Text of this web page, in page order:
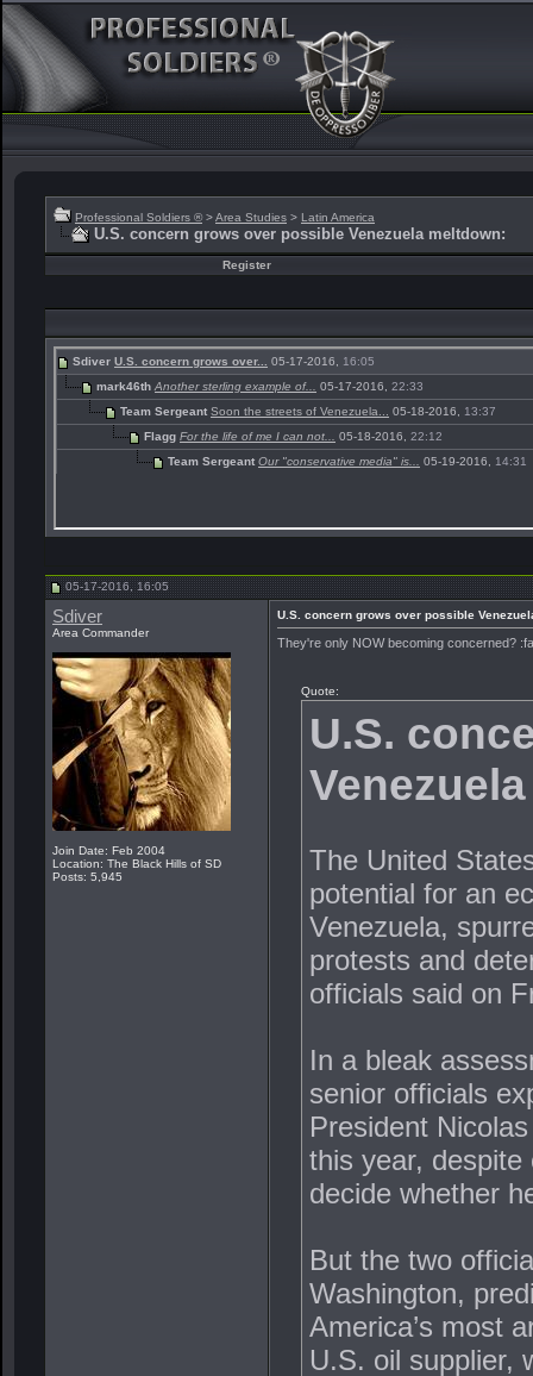
Professional Soldiers ® >Area Studies > Latin America
U.S. concern grows over possible Venezuela meltdown:
Register
Sdiver U.S. concern grows over... 05-17-2016, 16:05
mark46th Another sterling example of... 05-17-2016, 22:33
Team Sergeant Soon the streets of Venezuela... 05-18-2016, 13:37
Flagg For the life of me I can not... 05-18-2016, 22:12
Team Sergeant Our "conservative media" is... 05-19-2016, 14:31
05-17-2016, 16:05
Sdiver
Area Commander
Join Date: Feb 2004
Location: The Black Hills of SD
Posts: 5,945
U.S. concern grows over possible
They're only NOW becoming concerned?
Quote:
U.S.
The United
potential for an
Venezuela,
protests and
officials said on
In a bleak
senior officials
President
this year,
decide whether
But the two
Washington,
America’s most
U.S. oil supplier,